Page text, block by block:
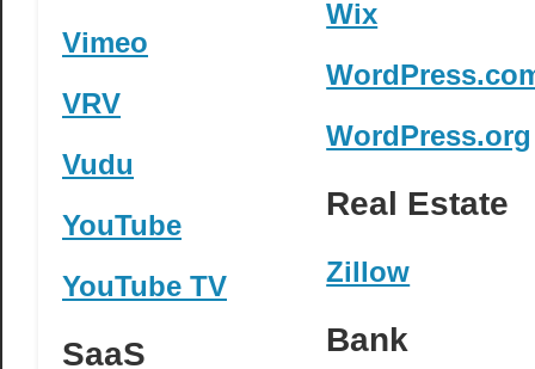
Vimeo
VRV
Vudu
YouTube
YouTube TV
SaaS
Wix
WordPress.org
Real Estate
Zillow
Bank